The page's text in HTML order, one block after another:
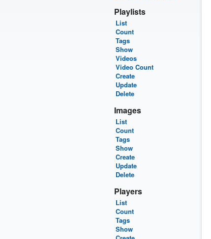
Playlists
List
Count
Tags
Show
Videos
Video Count
Create
Update
Delete
Images
List
Count
Tags
Show
Create
Update
Delete
Players
List
Count
Tags
Show